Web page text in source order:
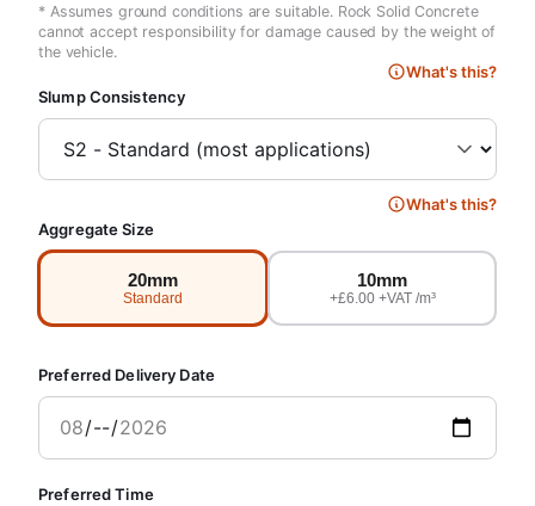
* Assumes ground conditions are suitable. Rock Solid Concrete
cannot accept responsibility for damage caused by the weight of
the vehicle.
Slump Consistency
What's this?
Aggregate Size
What's this?
20mm
Standard
10mm
+£6.00 +VAT /m³
Preferred Delivery Date
Preferred Time